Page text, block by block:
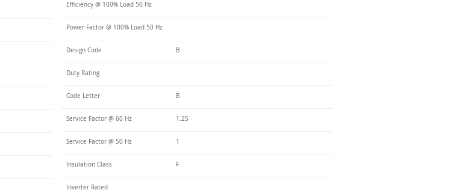
Efficiency @ 100% Load 50 Hz
Power Factor @ 100% Load 50 Hz
Design Code B
Duty Rating
Code Letter B
Service Factor @ 60 Hz 1.25
Service Factor @ 50 Hz 1
Insulation Class F
Inverter Rated